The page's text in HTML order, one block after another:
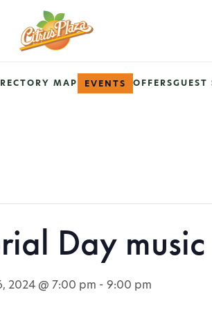
MAP EVENTS OFFERSGUEST
Day music
2024 @ 7:00 pm - 9:00 pm